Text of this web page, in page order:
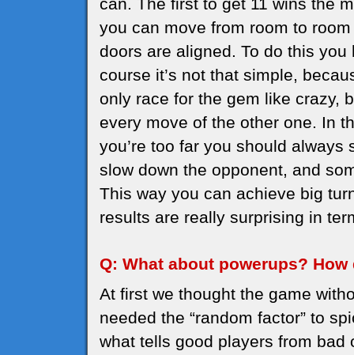
you can move from room to
doors are aligned. To do this
course it’s not that simple,
only race for the gem like crazy,
every move of the other one. In
you’re too far you should always
slow down the opponent, and
This way you can achieve big
results are really surprising in
Q: What about powerups?
At first we thought the game
needed the “random factor” to
what tells good players from